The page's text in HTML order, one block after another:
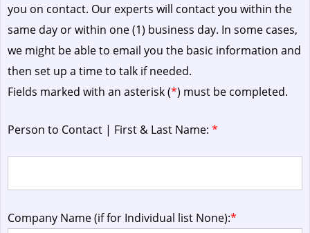
you on contact. Our experts will contact you within the
same day or within one (1) business day. In some cases,
we might be able to email you the basic information and
then set up a time to talk if needed.
Fields marked with an asterisk (*) must be completed.
Person to Contact | First & Last Name: *
Company Name (if for Individual list None):*